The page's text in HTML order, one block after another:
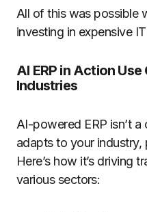
All of this was possible
investing in expensive
AI ERP in Action
Industries
AI-powered ERP isn’t
adapts to your
Here’s how it’s driving
various sectors: